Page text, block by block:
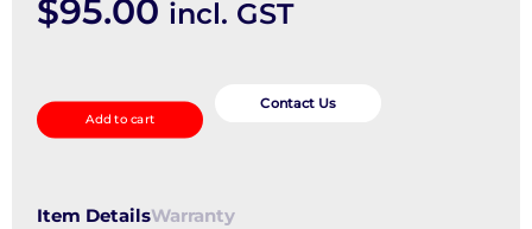
$95.00 incl. GST
quantity
Add to cart
Contact Us
Item DetailsWarranty